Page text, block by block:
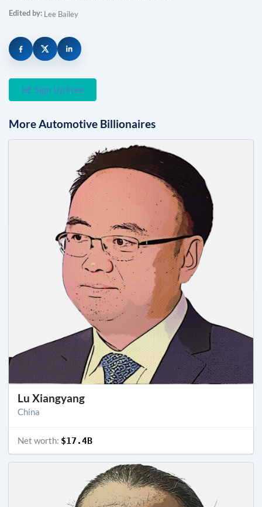
Edited by: Lee Bailey
Sign Up Free
MoreAutomotive Billionaires
Lu Xiangyang
China
Net worth: $17.4B